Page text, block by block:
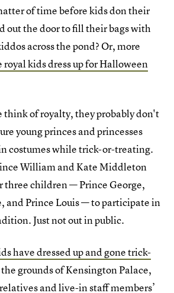
of time before kids don their
out the door to fill their bags with
across the pond? Or, more
royal kids dress up for Halloween
think of royalty, they probably don't
young princes and princesses
costumes while trick-or-treating.
William and Kate Middleton
three children — Prince George,
and Prince Louis — to participate in
Just not out in public.
have dressed up and gone trick-
grounds of Kensington Palace,
and live-in staff members’